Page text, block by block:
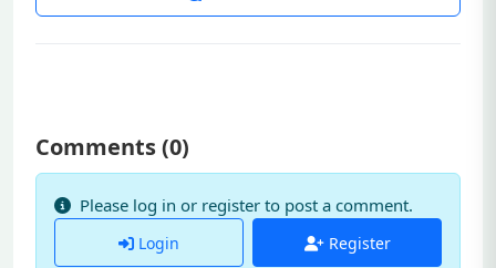
Comments (0)
Please log in or register to post a comment.
Login Register